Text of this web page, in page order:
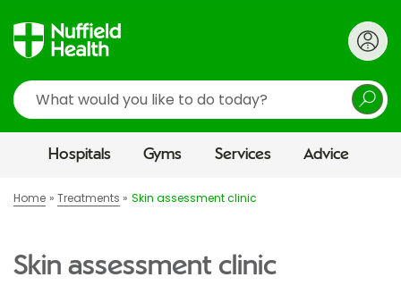
Search
Hospitals Gyms Services Advice
Home Treatments Skin assessment clinic
Skin assessment clinic